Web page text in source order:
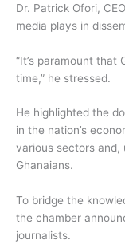
Dr. Patrick Ofori,
media plays in
“It’s paramount that
time,” he stressed.
He highlighted the
in the nation’s
various sectors and,
Ghanaians.
To bridge the
the chamber
journalists.